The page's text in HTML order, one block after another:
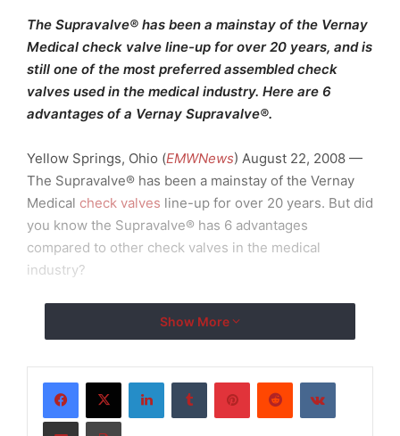
The Supravalve® has been a mainstay of the Vernay
Medical check valve line-up for over 20 years, and is
still one of the most preferred assembled check
valves used in the medical industry. Here are 6
advantages of a Vernay Supravalve®.
Yellow Springs, Ohio (EMWNews) August 22, 2008 —
The Supravalve® has been a mainstay of the Vernay
Medical check valves line-up for over 20 years. But did
you know the Supravalve® has 6 advantages
compared to other check valves in the medical
industry?
Here are 6 advantages of a Vernay Supravalve®:
drugs, blood or other fluid media, require the dosing
to be precisely checked with care. More specifically
the Supravalve® is used in medical fields such as:
Show More
LinkedInTumblr PinterestReddit VKontakte
Share via Email Print